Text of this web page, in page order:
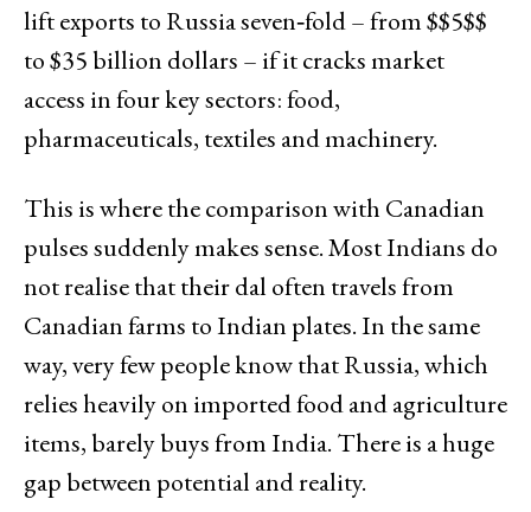
lift exports to Russia seven‑fold – from $$5$$
to $35 billion dollars – if it cracks market
access in four key sectors: food,
pharmaceuticals, textiles and machinery.
This is where the comparison with Canadian
pulses suddenly makes sense. Most Indians do
not realise that their dal often travels from
Canadian farms to Indian plates. In the same
way, very few people know that Russia, which
relies heavily on imported food and agriculture
items, barely buys from India. There is a huge
gap between potential and reality.